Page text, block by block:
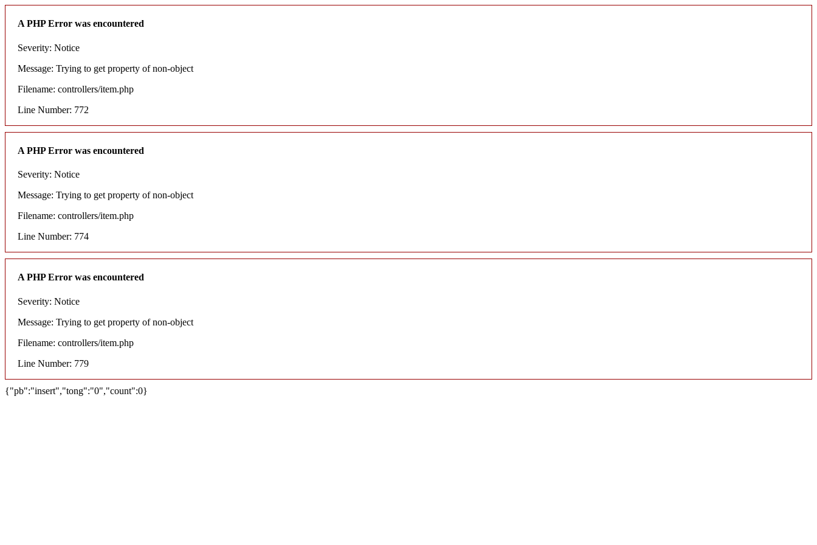
A PHP Error was encountered
Severity: Notice
Message: Trying to get property of non-object
Filename: controllers/item.php
Line Number: 772
A PHP Error was encountered
Severity: Notice
Message: Trying to get property of non-object
Filename: controllers/item.php
Line Number: 774
A PHP Error was encountered
Severity: Notice
Message: Trying to get property of non-object
Filename: controllers/item.php
Line Number: 779
{"pb":"insert","tong":"0","count":0}